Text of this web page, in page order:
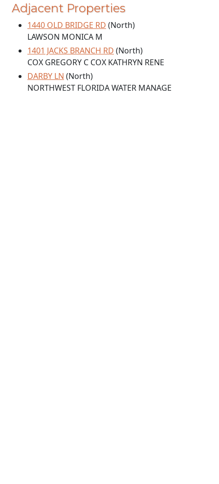
Adjacent Properties
1440 OLD BRIDGE RD (North)
LAWSON MONICA M
1401 JACKS BRANCH RD (North)
COX GREGORY C COX KATHRYN RENE
DARBY LN (North)
NORTHWEST FLORIDA WATER MANAGE